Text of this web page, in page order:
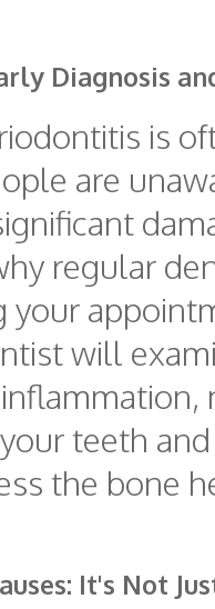
Diagnosis
is
are
regular
your
will
teeth
the bone
It's Not